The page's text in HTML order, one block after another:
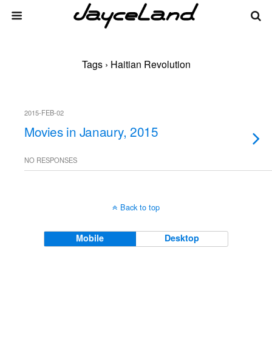
Tags › Haitian Revolution
2015-FEB-02
Movies in Janaury, 2015
NO RESPONSES
Back to top
Mobile Desktop